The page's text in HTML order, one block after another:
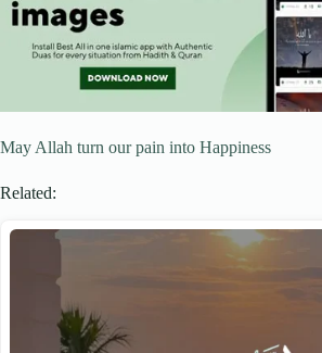
May Allah turn our pain into Happiness
Related: